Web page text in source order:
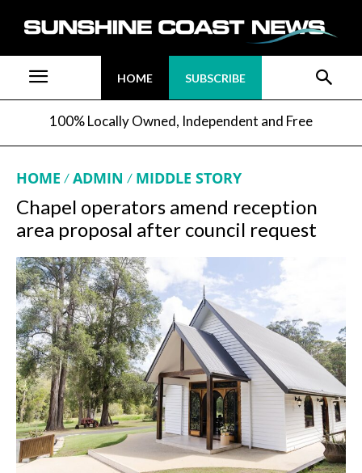
HOME SUBSCRIBE
100% Locally Owned, Independent and Free
HOME ADMIN MIDDLE STORY
Chapel operators amend reception
area proposal after council request